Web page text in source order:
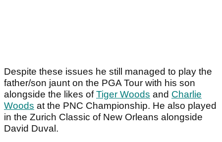
Despite these issues he still managed to play the
father/son jaunt on the PGA Tour with his son
alongside the likes ofTiger Woods and Charlie
Woods at the PNC Championship. He also played
in the Zurich Classic of New Orleans alongside
David Duval.